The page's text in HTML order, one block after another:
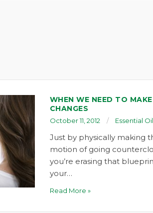
WHEN WE NEED TO MAKE
CHANGES
October 11, 2012 Essential
Just by physically making
motion of going
you’re erasing that
your…
Read More »